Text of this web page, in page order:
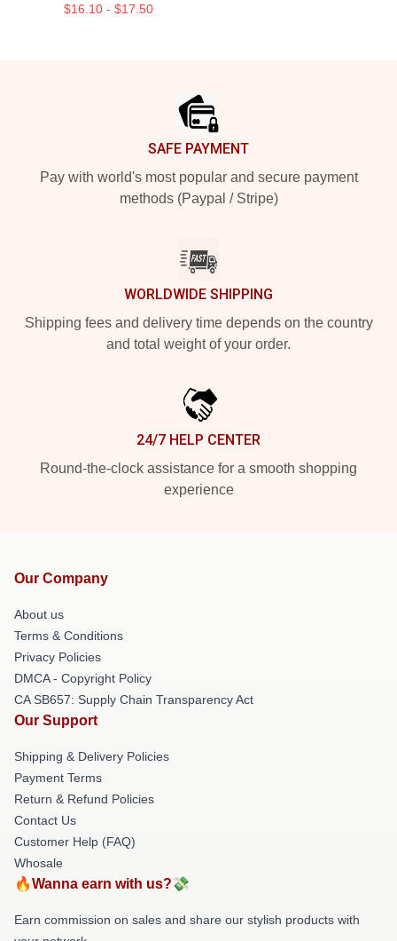
$16.10 - $17.50
SAFE PAYMENT
Pay with world's most popular and secure payment
methods (Paypal / Stripe)
WORLDWIDE SHIPPING
Shipping fees and delivery time depends on the country
and total weight of your order.
24/7 HELP CENTER
Round-the-clock assistance for a smooth shopping
experience
Our Company
About us
Terms & Conditions
Privacy Policies
DMCA - Copyright Policy
CA SB657: Supply Chain Transparency Act
Our Support
Shipping & Delivery Policies
Payment Terms
Return & Refund Policies
Contact Us
Customer Help (FAQ)
Whosale
🔥Wanna earn with us?💸
Earn commission on sales and share our stylish products with